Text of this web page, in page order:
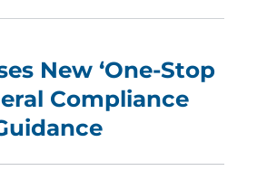
New ‘One-Stop
Compliance